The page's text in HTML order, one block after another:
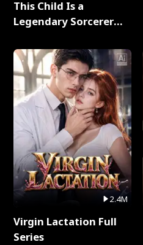
This Child Is a
Legendary Sorcerer
2.4M
Virgin Lactation Full
Series